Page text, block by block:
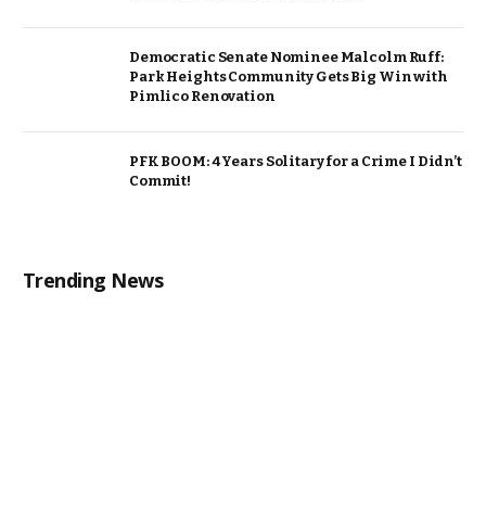
Democratic Senate Nominee Malcolm Ruff:
Park Heights Community Gets Big Win with
Pimlico Renovation
PFK BOOM: 4 Years Solitary for a Crime I Didn’t
Commit!
Trending News